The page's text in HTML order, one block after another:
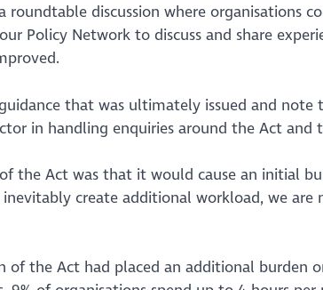
discussion where organisations
Policy Network to discuss and share
that was ultimately issued and
in handling enquiries around the Act and
the Act was that it would cause an initial
create additional workload, we
the Act had placed an additional burden